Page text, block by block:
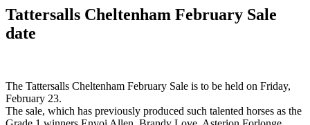
X
on
Facebook
Tattersalls Cheltenham February Sale
date
The Tattersalls Cheltenham February Sale is to be held on Friday,
February 23.
The sale, which has previously produced such talented horses as the